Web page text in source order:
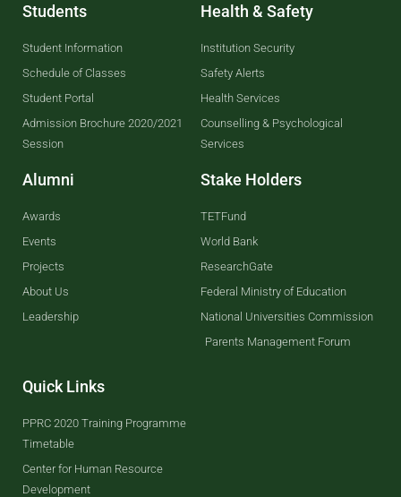
Students
Student Information
Schedule of Classes
Student Portal
Admission Brochure 2020/2021
Session
Alumni
Awards
Events
Projects
About Us
Leadership
Health & Safety
Institution Security
Safety Alerts
Health Services
Counselling & Psychological
Services
Stake Holders
TETFund
World Bank
ResearchGate
Federal Ministry of Education
National Universities Commission
Parents Management Forum
Quick Links
PPRC 2020 Training Programme
Timetable
Center for Human Resource
Development